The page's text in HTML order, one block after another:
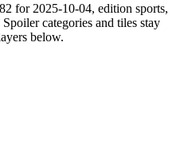
for 2025-10-04, edition sports,
Spoiler categories and tiles stay
below.